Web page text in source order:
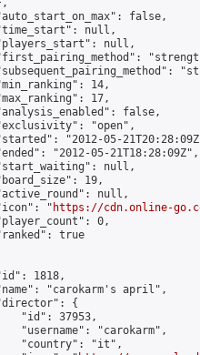
false,
null,
null,
14,
17,
false,
"open",
"2012-05-
"2012-05-21T18:28:09Z",
null,
19,
null,
"
https://cdn.online-
0,
true
1818,
"carokarm's april",
{
"id": 37953,
"username": "carokarm",
"country": "it",